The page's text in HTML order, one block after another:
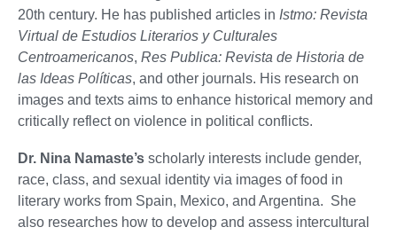
20th century. He has published articles in Istmo: Revista
Virtual de Estudios Literarios y Culturales
Centroamericanos, Res Publica: Revista de Historia de
las Ideas Políticas, and other journals. His research on
images and texts aims to enhance historical memory and
critically reflect on violence in political conflicts.
Dr. Nina Namaste’s scholarly interests include gender,
race, class, and sexual identity via images of food in
literary works from Spain, Mexico, and Argentina. She
also researches how to develop and assess intercultural